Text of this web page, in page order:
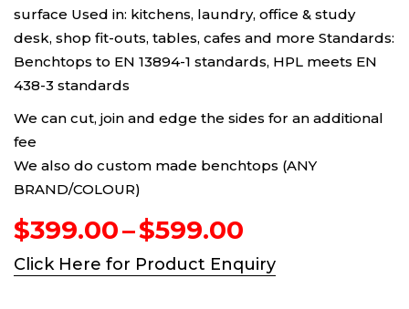
surface Used in: kitchens, laundry, office & study
desk, shop fit-outs, tables, cafes and more Standards:
Benchtops to EN 13894-1 standards, HPL meets EN
438-3 standards
We can cut, join and edge the sides for an additional
fee
We also do custom made benchtops (ANY
BRAND/COLOUR)
$399.00–$599.00
range:
$399.00
Click Here for Product Enquiry